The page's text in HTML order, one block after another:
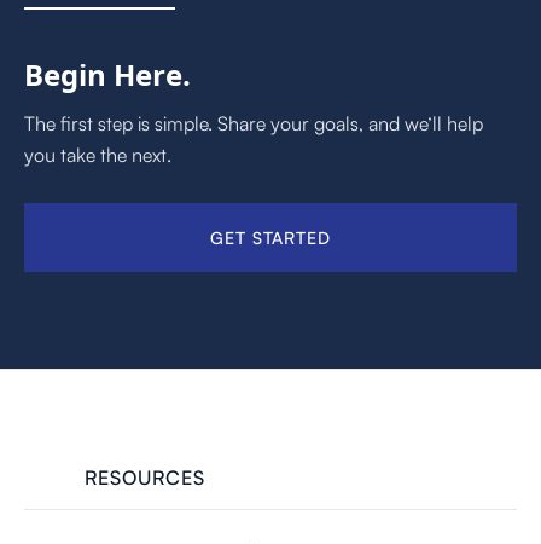
Begin Here.
The first step is simple. Share your goals, and we’ll help
you take the next.
GET STARTED
RESOURCES